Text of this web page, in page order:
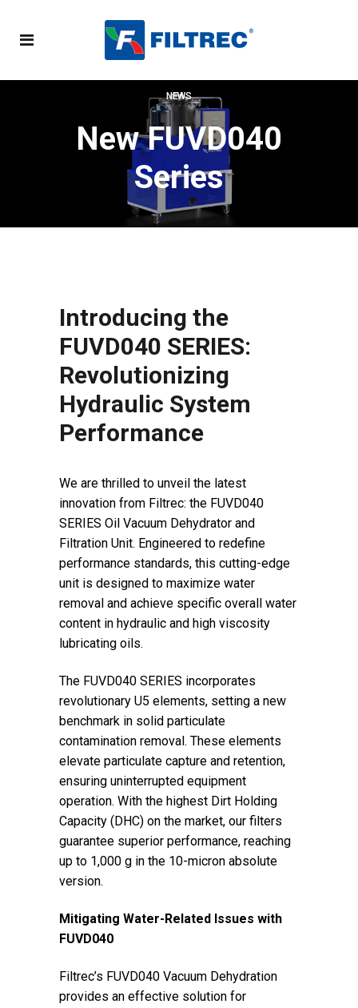
NEWS
New FUVD040
Series
Introducing the
FUVD040 SERIES:
Revolutionizing
Hydraulic System
Performance
We are thrilled to unveil the latest
innovation from Filtrec: the FUVD040
SERIES Oil Vacuum Dehydrator and
Filtration Unit. Engineered to redefine
performance standards, this cutting-edge
unit is designed to maximize water
removal and achieve specific overall water
content in hydraulic and high viscosity
lubricating oils.
The FUVD040 SERIES incorporates
revolutionary U5 elements, setting a new
benchmark in solid particulate
contamination removal. These elements
elevate particulate capture and retention,
ensuring uninterrupted equipment
operation. With the highest Dirt Holding
Capacity (DHC) on the market, our filters
guarantee superior performance, reaching
up to 1,000 g in the 10-micron absolute
version.
Mitigating Water-Related Issues with
FUVD040
Filtrec’s FUVD040 Vacuum Dehydration
provides an effective solution for